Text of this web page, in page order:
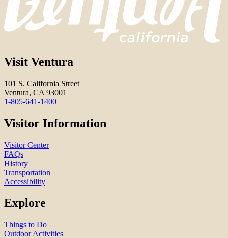
Visit Ventura
101 S. California Street
Ventura, CA 93001
1-805-641-1400
Visitor Information
Visitor Center
FAQs
History
Transportation
Accessibility
Explore
Things to Do
Outdoor Activities